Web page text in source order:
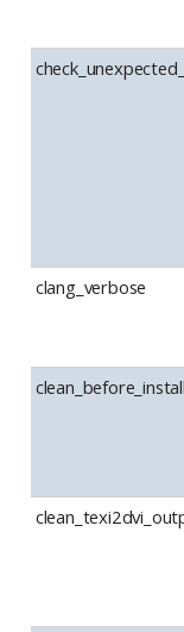
clang_verbose
clean_before_install